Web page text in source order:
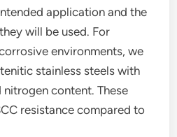
application and the
will be used. For
environments, we
stainless steels with
content. These
resistance compared to